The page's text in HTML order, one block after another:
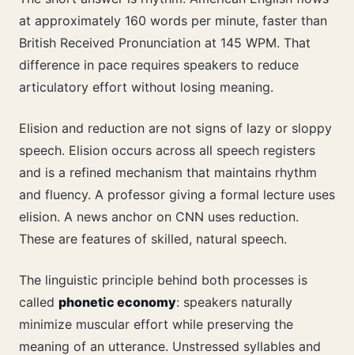
at approximately 160 words per minute, faster than
British Received Pronunciation at 145 WPM. That
difference in pace requires speakers to reduce
articulatory effort without losing meaning.
Elision and reduction are not signs of lazy or sloppy
speech. Elision occurs across all speech registers
and is a refined mechanism that maintains rhythm
and fluency. A professor giving a formal lecture uses
elision. A news anchor on CNN uses reduction.
These are features of skilled, natural speech.
The linguistic principle behind both processes is
called phonetic economy: speakers naturally
minimize muscular effort while preserving the
meaning of an utterance. Unstressed syllables and